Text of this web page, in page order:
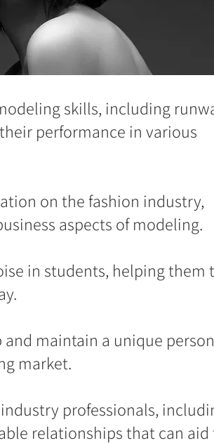
skills, including
performance in various
on the fashion industry,
aspects of modeling.
in students, helping them
maintain a unique
market.
professionals,
relationships that can